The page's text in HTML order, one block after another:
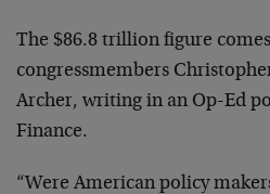
The $86.8 trillion figure
congressmembers
Archer, writing in an Op-Ed
Finance.
“Were American policy